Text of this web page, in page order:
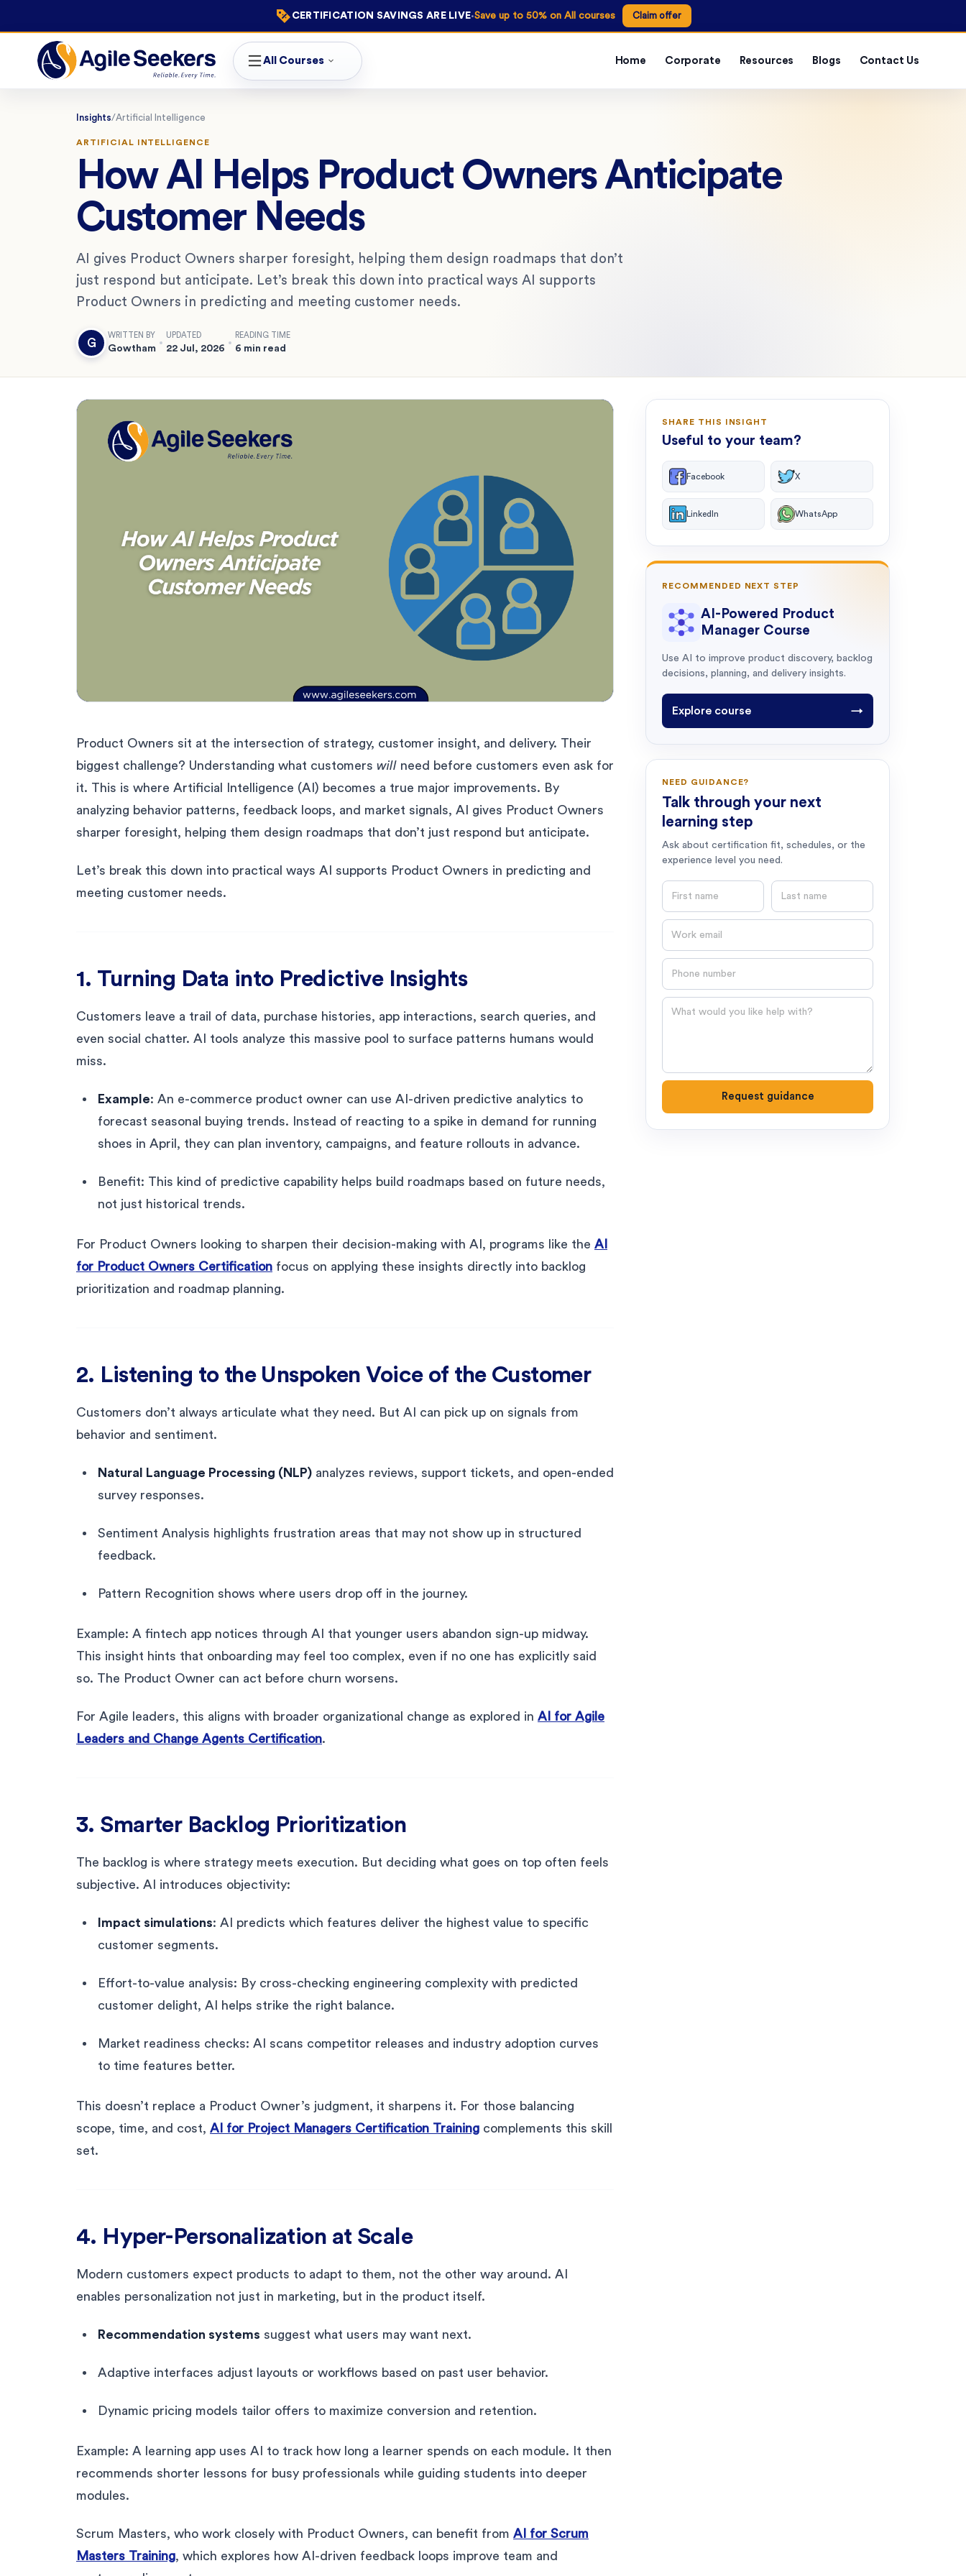
CERTIFICATION SAVINGS ARE LIVE·Save up to 50% on All courses Claim offer
All Courses Home Corporate Resources Blogs Contact Us
Insights/Artificial Intelligence
ARTIFICIAL INTELLIGENCE
How AI Helps Product Owners Anticipate
Customer Needs
AI gives Product Owners sharper foresight, helping them design roadmaps that don’t
just respond but anticipate. Let’s break this down into practical ways AI supports
Product Owners in predicting and meeting customer needs.
G
WRITTEN BY
Gowtham
UPDATED
22 Jul, 2026
READING TIME
6 min read
Product Owners sit at the intersection of strategy, customer insight, and delivery. Their
biggest challenge? Understanding what customers will need before customers even ask for
it. This is where Artificial Intelligence (AI) becomes a true major improvements. By
analyzing behavior patterns, feedback loops, and market signals, AI gives Product Owners
sharper foresight, helping them design roadmaps that don’t just respond but anticipate.
Let’s break this down into practical ways AI supports Product Owners in predicting and
meeting customer needs.
1. Turning Data into Predictive Insights
Customers leave a trail of data, purchase histories, app interactions, search queries, and
even social chatter. AI tools analyze this massive pool to surface patterns humans would
miss.
Example: An e-commerce product owner can use AI-driven predictive analytics to
forecast seasonal buying trends. Instead of reacting to a spike in demand for running
shoes in April, they can plan inventory, campaigns, and feature rollouts in advance.
Benefit: This kind of predictive capability helps build roadmaps based on future needs,
not just historical trends.
For Product Owners looking to sharpen their decision-making with AI, programs like the AI
for Product Owners Certification focus on applying these insights directly into backlog
prioritization and roadmap planning.
2. Listening to the Unspoken Voice of the Customer
Customers don’t always articulate what they need. But AI can pick up on signals from
behavior and sentiment.
Natural Language Processing (NLP) analyzes reviews, support tickets, and open-ended
survey responses.
Sentiment Analysis highlights frustration areas that may not show up in structured
feedback.
Pattern Recognition shows where users drop off in the journey.
Example: A fintech app notices through AI that younger users abandon sign-up midway.
This insight hints that onboarding may feel too complex, even if no one has explicitly said
so. The Product Owner can act before churn worsens.
For Agile leaders, this aligns with broader organizational change as explored in AI for Agile
Leaders and Change Agents Certification.
3. Smarter Backlog Prioritization
The backlog is where strategy meets execution. But deciding what goes on top often feels
subjective. AI introduces objectivity:
Impact simulations: AI predicts which features deliver the highest value to specific
customer segments.
Effort-to-value analysis: By cross-checking engineering complexity with predicted
customer delight, AI helps strike the right balance.
Market readiness checks: AI scans competitor releases and industry adoption curves
to time features better.
This doesn’t replace a Product Owner’s judgment, it sharpens it. For those balancing
scope, time, and cost, AI for Project Managers Certification Training complements this skill
set.
4. Hyper-Personalization at Scale
Modern customers expect products to adapt to them, not the other way around. AI
enables personalization not just in marketing, but in the product itself.
Recommendation systems suggest what users may want next.
Adaptive interfaces adjust layouts or workflows based on past user behavior.
Dynamic pricing models tailor offers to maximize conversion and retention.
Example: A learning app uses AI to track how long a learner spends on each module. It then
recommends shorter lessons for busy professionals while guiding students into deeper
modules.
Scrum Masters, who work closely with Product Owners, can benefit from AI for Scrum
Masters Training, which explores how AI-driven feedback loops improve team and
SHARE THIS INSIGHT
Useful to your team?
Facebook X
LinkedIn WhatsApp
RECOMMENDED NEXT STEP
AI-Powered Product
Manager Course
Use AI to improve product discovery, backlog
decisions, planning, and delivery insights.
Explore course →
NEED GUIDANCE?
Talk through your next
learning step
Ask about certification fit, schedules, or the
experience level you need.
Question
Request guidance